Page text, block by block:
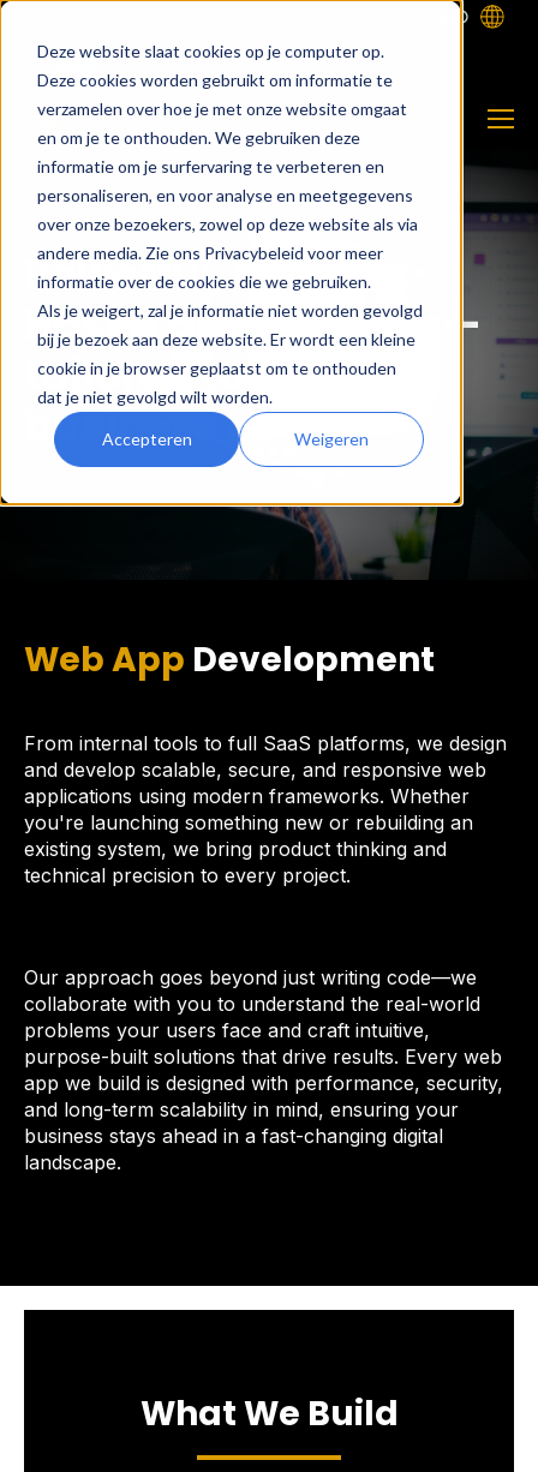
Deze website slaat cookies op je computer op.
Deze cookies worden gebruikt om informatie te
verzamelen over hoe je met onze website omgaat
en om je te onthouden. We gebruiken deze
informatie om je surfervaring te verbeteren en
personaliseren, en voor analyse en meetgegevens
over onze bezoekers, zowel op deze website als via
andere media. Zie ons Privacybeleid voor meer
informatie over de cookies die we gebruiken.
Als je weigert, zal je informatie niet worden gevolgd
bij je bezoek aan deze website. Er wordt een kleine
cookie in je browser geplaatst om te onthouden
dat je niet gevolgd wilt worden.
Accepteren Weigeren
Powerful, browser-
based applications—
tailored to your
business needs.
Web App Development
From internal tools to full SaaS platforms, we design
and develop scalable, secure, and responsive web
applications using modern frameworks. Whether
you're launching something new or rebuilding an
existing system, we bring product thinking and
technical precision to every project.
Our approach goes beyond just writing code—we
collaborate with you to understand the real-world
problems your users face and craft intuitive,
purpose-built solutions that drive results. Every web
app we build is designed with performance, security,
and long-term scalability in mind, ensuring your
business stays ahead in a fast-changing digital
landscape.
What We Build